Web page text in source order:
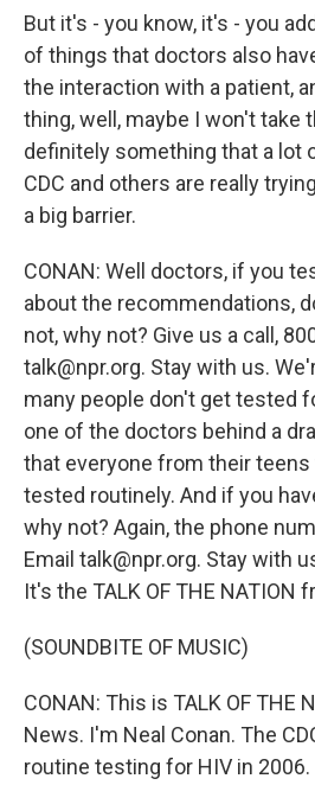
But it's - you know, it's - you
of things that doctors also
the interaction with a patient,
thing, well, maybe I won't take
definitely something that a lot
CDC and others are really
a big barrier.
CONAN: Well doctors, if you
about the recommendations,
not, why not? Give us a call,
talk@npr.org. Stay with us.
many people don't get tested
one of the doctors behind a
that everyone from their
tested routinely. And if you
why not? Again, the phone
Email talk@npr.org. Stay with
It's the TALK OF THE NATION
(SOUNDBITE OF MUSIC)
CONAN: This is TALK OF THE
News. I'm Neal Conan. The
routine testing for HIV in